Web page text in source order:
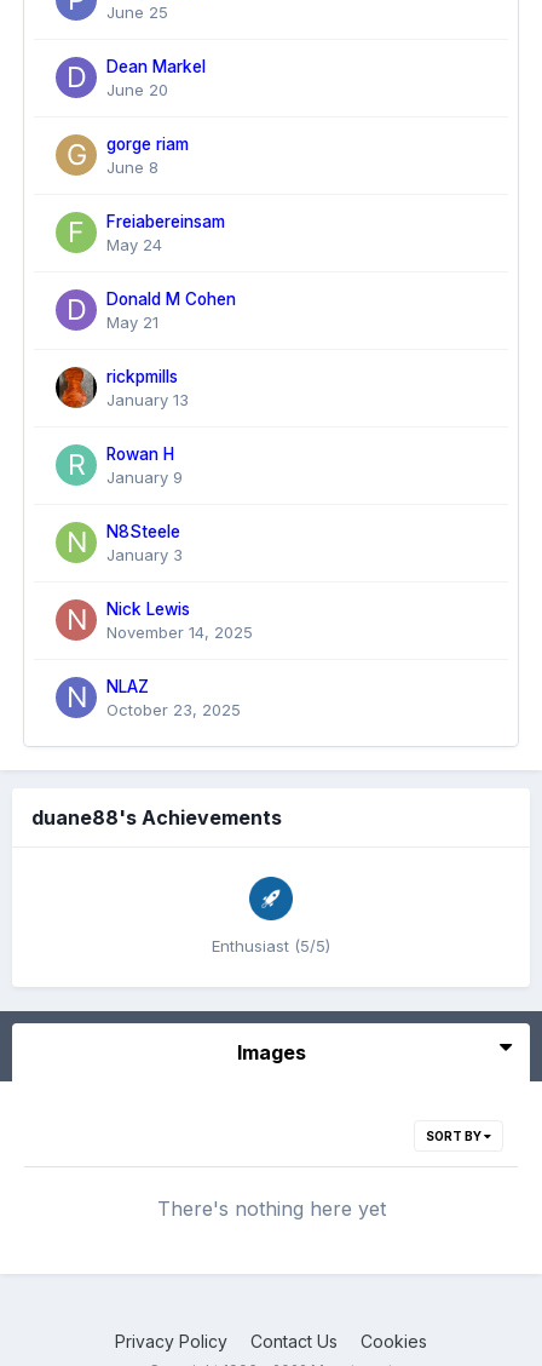
June 25
Dean Markel
June 20
gorge riam
June 8
Freiabereinsam
May 24
Donald M Cohen
May 21
rickpmills
January 13
Rowan H
January 9
N8Steele
January 3
Nick Lewis
November 14, 2025
NLAZ
October 23, 2025
duane88's Achievements
Enthusiast (5/5)
Images
SORT BY
There's nothing here yet
Privacy Policy Contact Us Cookies